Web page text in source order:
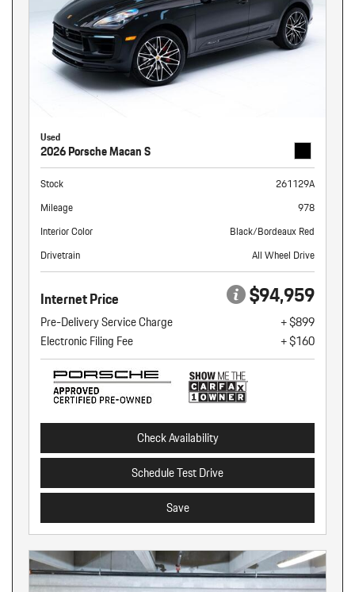
Used
2026 Porsche Macan S
Stock
261129A
Mileage
978
Interior Color
Black/Bordeaux Red
Drivetrain
All Wheel Drive
Internet Price $94,959
Pre-Delivery Service Charge
+ $899
Electronic Filing Fee
+ $160
Check Availability
Schedule Test Drive
Save